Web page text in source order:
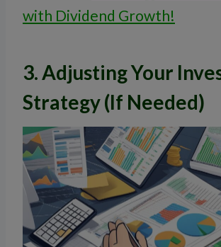
with Dividend Growth!
3. Adjusting Your
Strategy (If Needed)